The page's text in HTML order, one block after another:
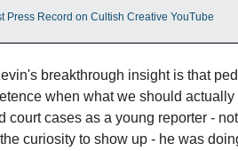
Press Record on Cultish Creative YouTube
breakthrough insight is that
when what we should
court cases as a young reporter -
curiosity to show up - he was